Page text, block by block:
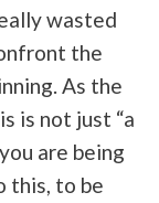
wasted
the
As the
is not just “a
are being
this, to be